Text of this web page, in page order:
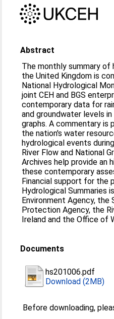
Abstract
The monthly summary of
the United Kingdom is
National Hydrological
joint CEH and BGS
contemporary data for
and groundwater levels
graphs. A commentary is provided on the status of
the nation's water
hydrological events
River Flow and National
Archives help provide
these contemporary
Financial support for the
Hydrological Summaries
Environment Agency, the
Protection Agency, the
Ireland and the Office of
Documents
hs201006.pdf
Download (2MB)
Before downloading,